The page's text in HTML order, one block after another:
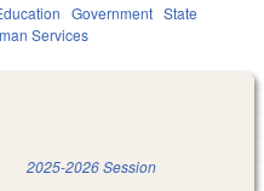
Government State
Services
2025-2026 Session